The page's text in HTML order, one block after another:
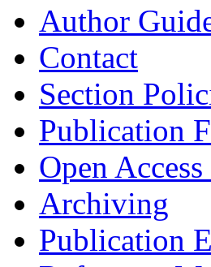
Author
Contact
Section
Publication
Open
Archiving
Publication